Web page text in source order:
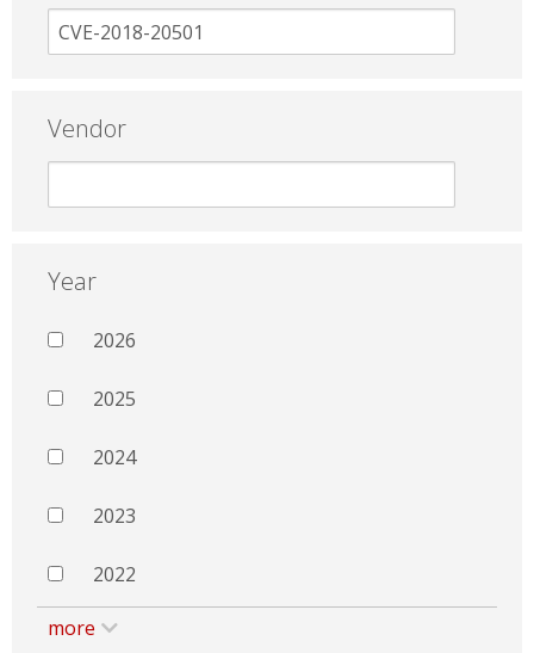
Vendor
Year
2026
2025
2024
2023
2022
more